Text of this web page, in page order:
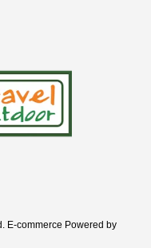
E-commerce Powered by